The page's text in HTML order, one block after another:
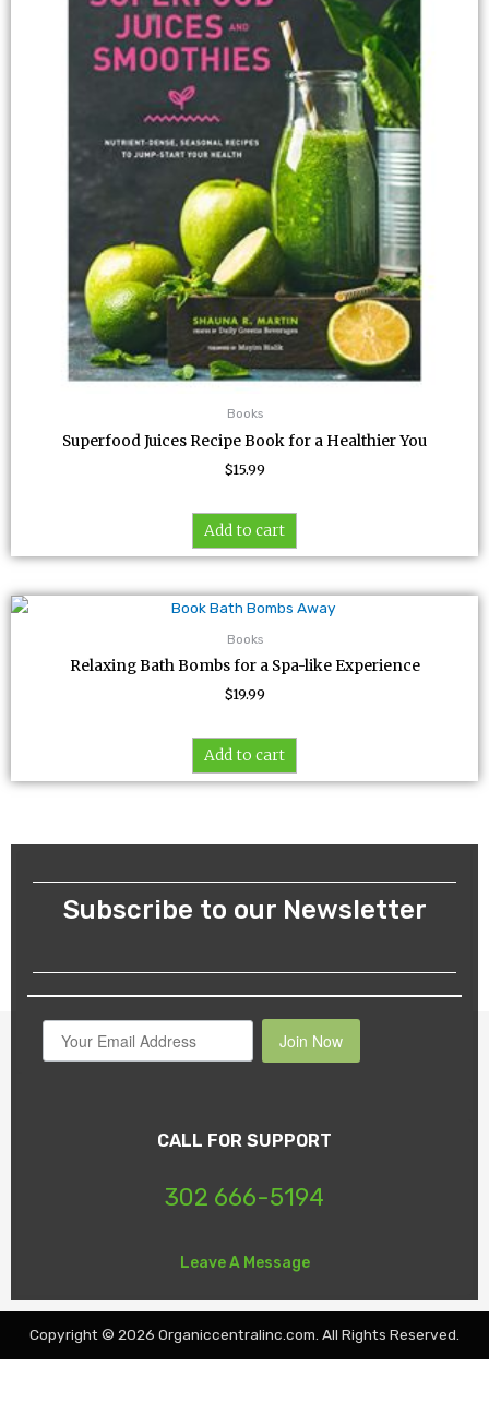
Books
Superfood Juices Recipe Book for a Healthier You
$15.99
Add to cart
Books
Relaxing Bath Bombs for a Spa-like Experience
$19.99
Add to cart
Subscribe to our Newsletter
Join Now
CALL FOR SUPPORT
302 666-5194
Leave A Message
Copyright © 2026 Organiccentralinc.com. All Rights Reserved.